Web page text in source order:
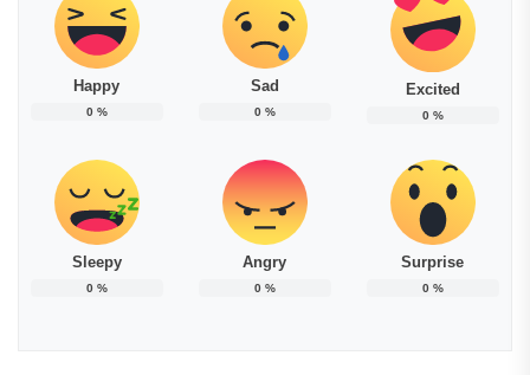
Happy
0%
Sad
0%
Excited
0%
Sleepy
0%
Angry
0%
Surprise
0%